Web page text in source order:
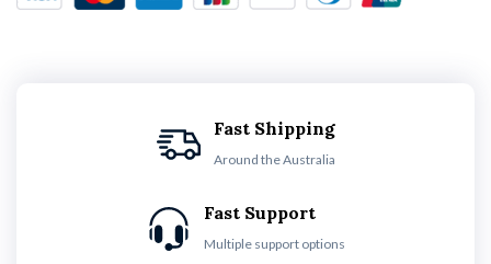
Fast Shipping
Around the Australia
Fast Support
Multiple support options